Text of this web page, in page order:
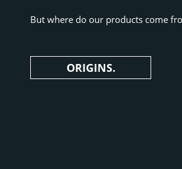
But where do our products come
ORIGINS.